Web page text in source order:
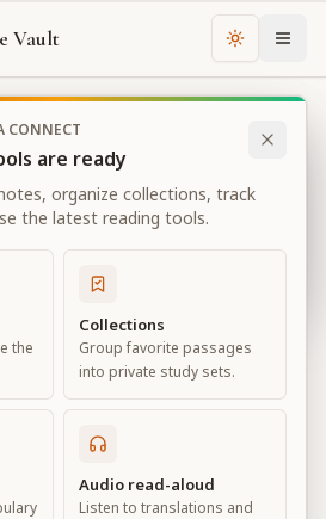
Vault Change
It Is Chapter
It Is
of the Absolute
Chapter10
Advanced View
CONNECT
are ready
organize collections, track
the latest reading tools.
the
Collections
Group favorite passages
into private study sets.
Audio read-aloud
Listen to translations and